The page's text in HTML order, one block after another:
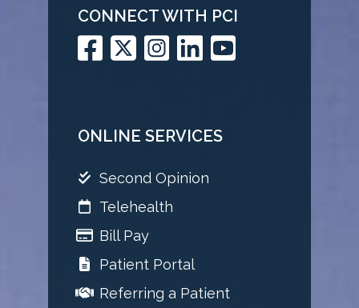
CONNECT WITH PCI
ONLINE SERVICES
Second Opinion
Telehealth
Bill Pay
Patient Portal
Referring a Patient